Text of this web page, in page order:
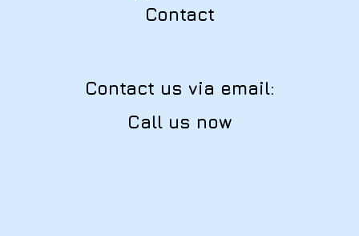
Contact us via email:
Call us now
Contact